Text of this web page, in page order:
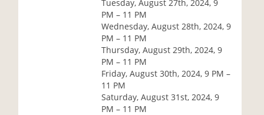
Tuesday, August 27th, 2024, 9
PM – 11 PM
Wednesday, August 28th, 2024, 9
PM – 11 PM
Thursday, August 29th, 2024, 9
PM – 11 PM
Friday, August 30th, 2024, 9 PM –
11 PM
Saturday, August 31st, 2024, 9
PM – 11 PM